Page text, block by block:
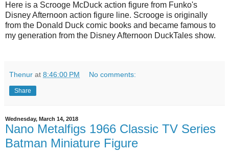
Here is a Scrooge McDuck action figure from Funko's
Disney Afternoon action figure line. Scrooge is originally
from the Donald Duck comic books and became famous to
my generation from the Disney Afternoon DuckTales show.
Thenur at 8:46:00 PM No comments:
Share
Wednesday, March 14, 2018
Nano Metalfigs 1966 Classic TV Series
Batman Miniature Figure